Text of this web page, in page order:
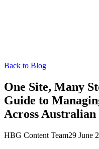
Back to Blog
One Site, Many
Guide to
Across
HBG Content Team29 June